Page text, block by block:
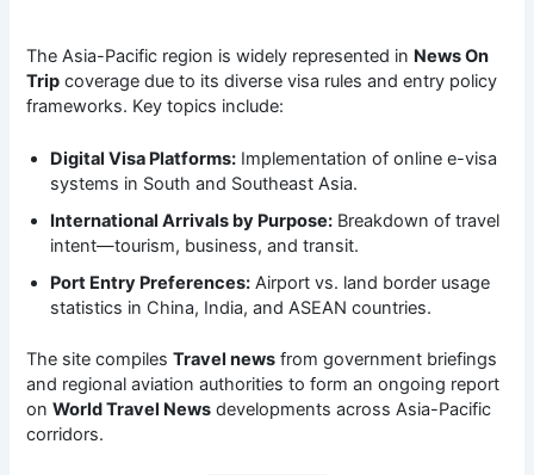
The Asia-Pacific region is widely represented in News On
Trip coverage due to its diverse visa rules and entry policy
frameworks. Key topics include:
Digital Visa Platforms: Implementation of online e-visa
systems in South and Southeast Asia.
International Arrivals by Purpose: Breakdown of travel
intent—tourism, business, and transit.
Port Entry Preferences: Airport vs. land border usage
statistics in China, India, and ASEAN countries.
The site compilesTravel news from government briefings
and regional aviation authorities to form an ongoing report
onWorld Travel News developments across Asia-Pacific
corridors.